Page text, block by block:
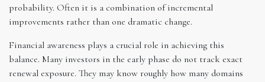
probability. Often it is a combination of incremental
improvements rather than one dramatic change.
Financial awareness plays a crucial role in achieving this
balance. Many investors in the early phase do not track exact
renewal exposure. They may know roughly how many domains